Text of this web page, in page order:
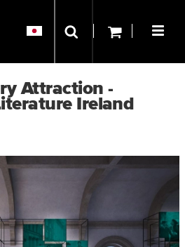
Attraction -
Ireland